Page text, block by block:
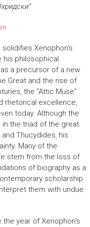
Xenophon's
his philosophical
a precursor of a new
Great and the rise of
the "Attic Muse"
rhetorical excellence,
today. Although the
in the triad of the great
Thucydides, his
Many of the
stem from the loss of
of biography as a
scholarship
them with undue
year of Xenophon's